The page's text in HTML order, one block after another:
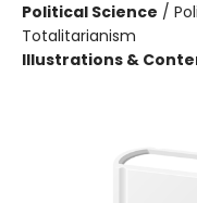
Political Science /
Totalitarianism
Illustrations &